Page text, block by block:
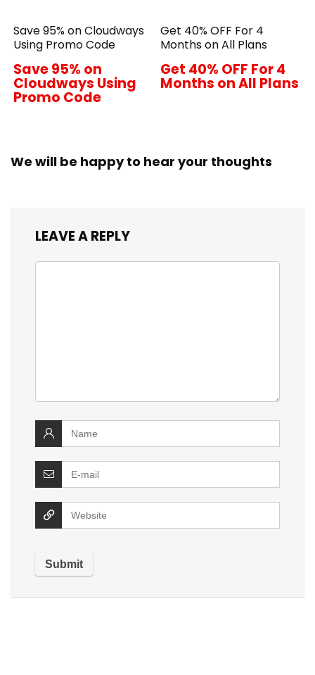
Save 95% on Cloudways
Using Promo Code
Save 95% on
Cloudways Using
Promo Code
Get 40% OFF For 4
Months on All Plans
Get 40% OFF For 4
Months on All Plans
We will be happy to hear your thoughts
LEAVE A REPLY